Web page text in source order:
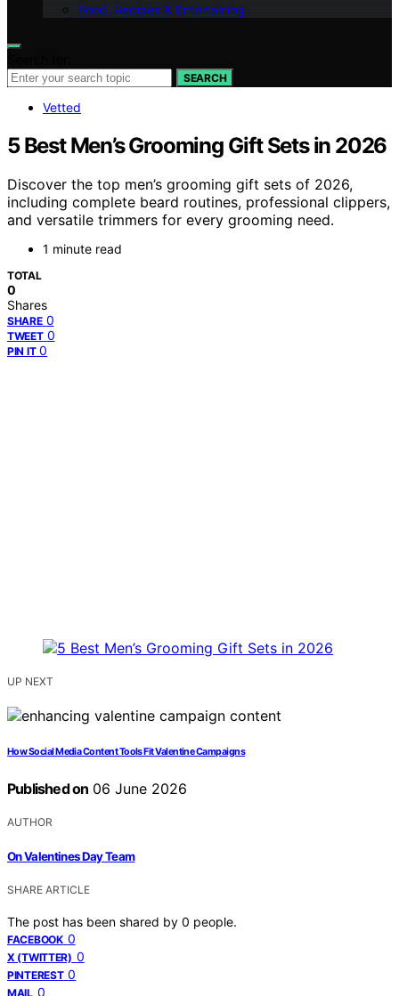
Food, Recipes & Entertaining
SEARCH
Vetted
5 Best Men’s Grooming Gift Sets in 2026
Discover the top men’s grooming gift sets of 2026,
including complete beard routines, professional clippers,
and versatile trimmers for every grooming need.
1 minute read
TOTAL
0
Shares
SHARE 0
TWEET 0
PIN IT 0
UP NEXT
How Social Media Content Tools Fit Valentine Campaigns
Published on 06 June 2026
AUTHOR
On Valentines Day Team
SHARE ARTICLE
The post has been shared by 0 people.
FACEBOOK 0
X (TWITTER) 0
PINTEREST 0
MAIL 0